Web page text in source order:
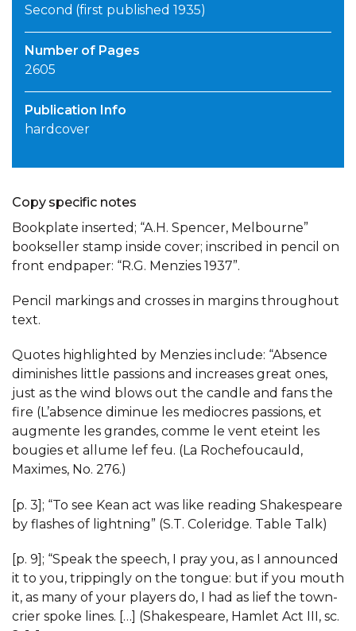
Second (first published 1935)
Number of Pages
2605
Publication Info
hardcover
Copy specific notes
Bookplate inserted; “A.H. Spencer, Melbourne”
bookseller stamp inside cover; inscribed in pencil on
front endpaper: “R.G. Menzies 1937”.
Pencil markings and crosses in margins throughout
text.
Quotes highlighted by Menzies include: “Absence
diminishes little passions and increases great ones,
just as the wind blows out the candle and fans the
fire (L’absence diminue les mediocres passions, et
augmente les grandes, comme le vent eteint les
bougies et allume lef feu. (La Rochefoucauld,
Maximes, No. 276.)
[p. 3]; “To see Kean act was like reading Shakespeare
by flashes of lightning” (S.T. Coleridge. Table Talk)
[p. 9]; “Speak the speech, I pray you, as I announced
it to you, trippingly on the tongue: but if you mouth
it, as many of your players do, I had as lief the town-
crier spoke lines. […] (Shakespeare, Hamlet Act III, sc.